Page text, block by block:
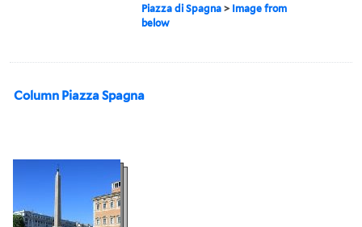
Piazza di Spagna > Image from
below
Column Piazza Spagna